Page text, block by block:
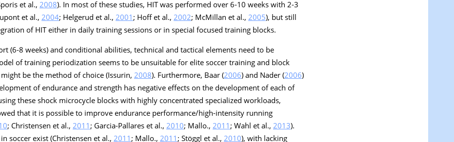
et al., 2008). In most of these studies, HIT was performed over 6-10 weeks with 2-3
et al., 2004; Helgerud et al., 2001 ; Hoff et al., 2002; McMillan et al., 2005), but still
of HIT either in daily training sessions or in special focused training blocks.
(6-8 weeks) and conditional abilities, technical and tactical elements need to be
of training periodization seems to be unsuitable for elite soccer training and block
be the method of choice (Issurin, 2008). Furthermore, Baar (2006) and Nader (2006)
of endurance and strength has negative effects on the development of each of
these shock microcycle blocks with highly concentrated specialized workloads,
that it is possible to improve endurance performance/high-intensity running
; Christensen et al., 2011 ; Garcia-Pallares et al., 2010; Mallo., 2011 ; Wahl et al., 2013).
soccer exist (Christensen et al., 2011 ; Mallo., 2011 ; Stöggl et al., 2010), with lacking